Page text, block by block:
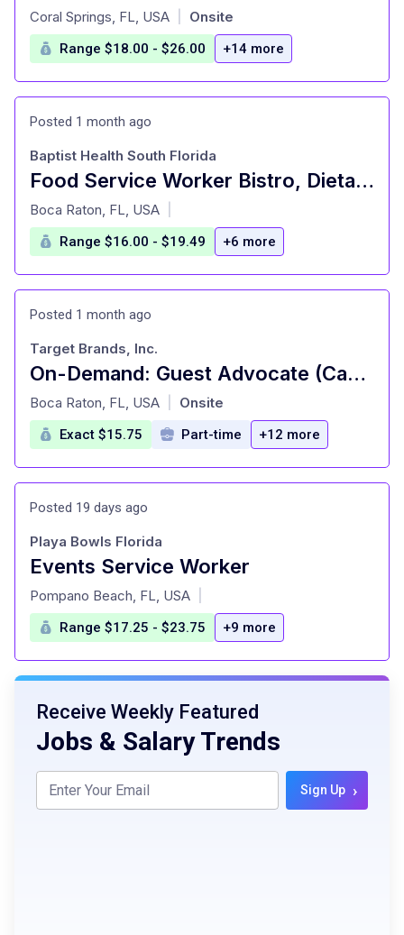
at
Coral Springs, FL, USA Onsite
Range $18.00 - $26.00 +14 more
Posted 1 month ago
Food Service Worker Bistro, Dietary, NEW TOWER,FT
at
Baptist Health South Florida
Boca Raton, FL, USA
Range $16.00 - $19.49 +6 more
Posted 1 month ago
On-Demand: Guest Advocate (Cashier), General Merchandise, Fulfillment, Food and Beverage, Style (T0638)
at
Target Brands, Inc.
Boca Raton, FL, USA Onsite
Exact $15.75 Part-time +12 more
Posted 19 days ago
Events Service Worker
at
Playa Bowls Florida
Pompano Beach, FL, USA
Range $17.25 - $23.75 +9 more
Receive Weekly Featured
Jobs & Salary Trends
Sign Up ›